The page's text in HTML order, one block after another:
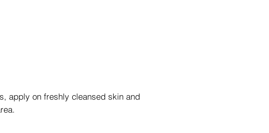
apply on freshly cleansed skin and